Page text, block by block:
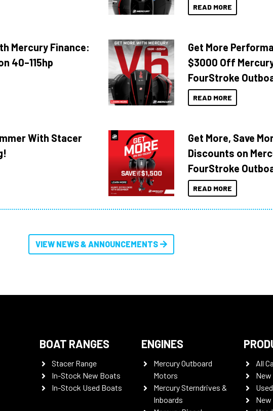
READ MORE
Mercury Finance:
40–115hp
Get More
$3000 Off
FourStroke
READ MORE
With Stacer
Get More, Save
Discounts on
FourStroke
READ MORE
VIEW NEWS & ANNOUNCEMENTS
BOAT RANGES
Stacer Range
In-Stock New Boats
In-Stock Used Boats
ENGINES
Mercury Outboard
Motors
Mercury Sterndrives &
Inboards
All
New
New